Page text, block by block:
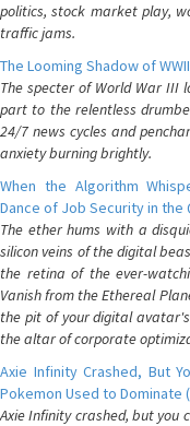
politics, stock market play,
traffic jams.
The Looming Shadow of
The specter of World War III
part to the relentless
24/7 news cycles and
anxiety burning brightly.
When the Algorithm
Dance of Job Security in the
The ether hums with a
silicon veins of the digital
the retina of the ever-
Vanish from the Ethereal
the pit of your digital
the altar of corporate
Axie Infinity Crashed, But
Pokemon Used to Dominate
Axie Infinity crashed, but you